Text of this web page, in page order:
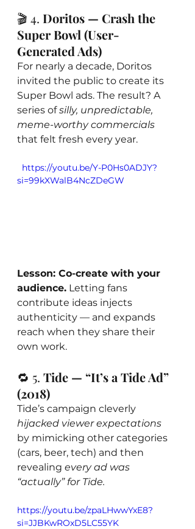
🎬 4. Doritos — Crash the
Super Bowl (User-
Generated Ads)
For nearly a decade, Doritos
invited the public to create its
Super Bowl ads. The result? A
series of silly, unpredictable,
meme-worthy commercials
that felt fresh every year.
si=99kXWalB4NcZDeGW
Lesson: Co-create with your
audience. Letting fans
contribute ideas injects
authenticity — and expands
reach when they share their
own work.
🔁 5. Tide — “It’s a Tide Ad”
(2018)
Tide’s campaign cleverly
hijacked viewer expectations
by mimicking other categories
(cars, beer, tech) and then
revealing every ad was
“actually” for Tide.
https://youtu.be/zpaLHwwYxE8?
si=JJBKwROxD5LC55YK